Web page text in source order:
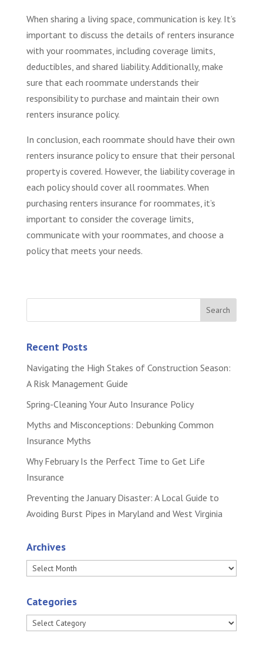
When sharing a living space, communication is key. It’s
important to discuss the details of renters insurance
with your roommates, including coverage limits,
deductibles, and shared liability. Additionally, make
sure that each roommate understands their
responsibility to purchase and maintain their own
renters insurance policy.
In conclusion, each roommate should have their own
renters insurance policy to ensure that their personal
property is covered. However, the liability coverage in
each policy should cover all roommates. When
purchasing renters insurance for roommates, it’s
important to consider the coverage limits,
communicate with your roommates, and choose a
policy that meets your needs.
Recent Posts
Navigating the High Stakes of Construction Season:
A Risk Management Guide
Spring-Cleaning Your Auto Insurance Policy
Myths and Misconceptions: Debunking Common
Insurance Myths
Why February Is the Perfect Time to Get Life
Insurance
Preventing the January Disaster: A Local Guide to
Avoiding Burst Pipes in Maryland and West Virginia
Archives
Archives
Categories
Categories